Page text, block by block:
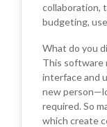
collaboration,
budgeting,
What do you
This software
interface and
new
required. So
which create